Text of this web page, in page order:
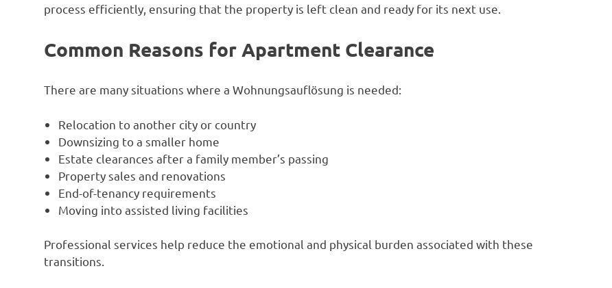
process efficiently, ensuring that the property is left clean and ready for its next use.
Common Reasons for Apartment Clearance
There are many situations where a Wohnungsauflösung is needed:
Relocation to another city or country
Downsizing to a smaller home
Estate clearances after a family member’s passing
Property sales and renovations
End-of-tenancy requirements
Moving into assisted living facilities
Professional services help reduce the emotional and physical burden associated with these
transitions.